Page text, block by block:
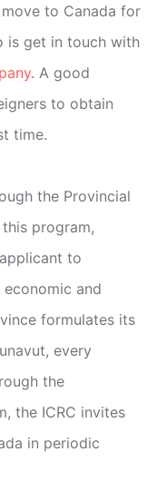
to Canada for
is get in touch with
. A good
to obtain
time.
the Provincial
program,
to
and
formulates its
every
the
the ICRC invites
in periodic